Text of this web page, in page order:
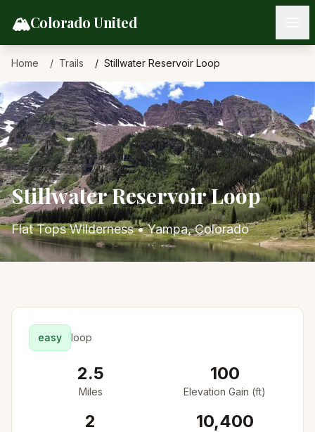
🏔️Colorado United
Home Trails Stillwater Reservoir Loop
Stillwater Reservoir Loop
Flat Tops Wilderness•Yampa, Colorado
easy loop
2.5
Miles
100
Elevation Gain (ft)
2 10,400